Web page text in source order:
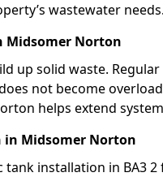
wastewater needs.
Midsomer Norton
up solid waste.
not become
helps extend
Midsomer Norton
installation in BA3